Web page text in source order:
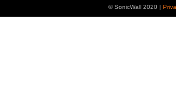
© SonicWall 2020 |